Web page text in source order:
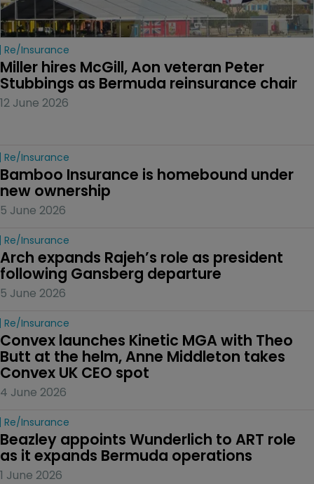
Re/insurance
Miller hires McGill, Aon veteran Peter
Stubbings as Bermuda reinsurance chair
12 June 2026
Re/insurance
Bamboo Insurance is homebound under
new ownership
5 June 2026
Re/insurance
Arch expands Rajeh’s role as president
following Gansberg departure
5 June 2026
Re/insurance
Convex launches Kinetic MGA with Theo
Butt at the helm, Anne Middleton takes
Convex UK CEO spot
4 June 2026
Re/insurance
Beazley appoints Wunderlich to ART role
as it expands Bermuda operations
1 June 2026